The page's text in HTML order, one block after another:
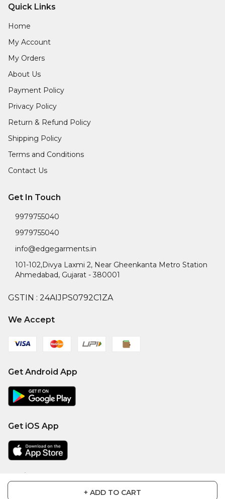
+ ADD TO CART
Quick Links
Home
My Account
My Orders
About Us
Payment Policy
Privacy Policy
Return & Refund Policy
Shipping Policy
Terms and Conditions
Contact Us
Get In Touch
9979755040
9979755040
info@edgegarments.in
101-102,Divya Laxmi 2, Near Gheenkanta Metro Station
Ahmedabad, Gujarat -380001
GSTIN : 24AIJPS0792C1ZA
We Accept
Get Android App
Get iOS App
Social